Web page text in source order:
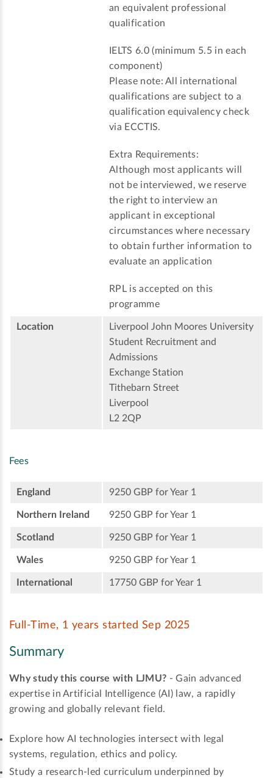
an equivalent professional
qualification
IELTS 6.0 (minimum 5.5 in each
component)
Please note: All international
qualifications are subject to a
qualification equivalency check
via ECCTIS.
Extra Requirements:
Although most applicants will
not be interviewed, we reserve
the right to interview an
applicant in exceptional
circumstances where necessary
to obtain further information to
evaluate an application
RPL is accepted on this
programme
Location
Liverpool John Moores University
Student Recruitment and
Admissions
Exchange Station
Tithebarn Street
Liverpool
L2 2QP
Fees
England 9250 GBP for Year 1
Northern Ireland 9250 GBP for Year 1
Scotland 9250 GBP for Year 1
Wales 9250 GBP for Year 1
International 17750 GBP for Year 1
Full-Time, 1 years started Sep 2025
Summary
Why study this course with LJMU? - Gain advanced
expertise in Artificial Intelligence (AI) law, a rapidly
growing and globally relevant field.
Explore how AI technologies intersect with legal
systems, regulation, ethics and policy.
Study a research-led curriculum underpinned by